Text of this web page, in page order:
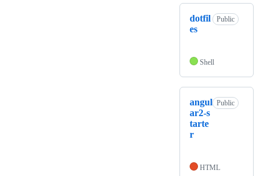
dotfil
es
Public
Shell
angul
ar2-s
tarte
r
Public
HTML